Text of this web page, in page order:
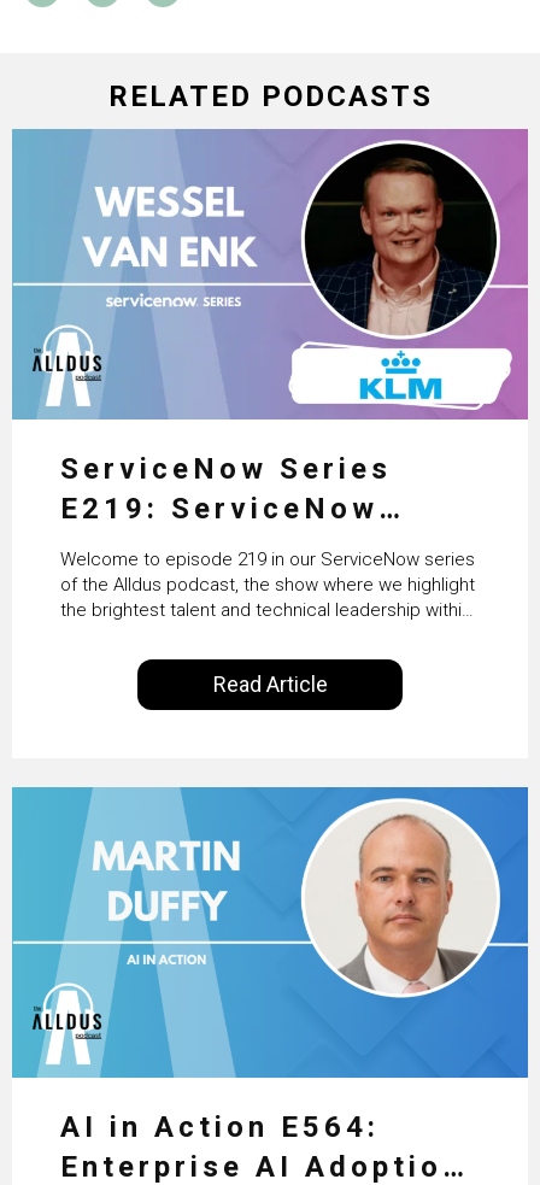
RELATED PODCASTS
ServiceNow Series
E219: ServiceNow
HRSD, AI & Enterprise
Transformation with
KLM’s Wessel van Enk
Welcome to episode 219 in our ServiceNow series
of the Alldus podcast, the show where we highlight
the brightest talent and technical leadership within
International, our goal is to share with you the
insights of leaders in the field to showcase the
excellent work that is being done within…
Read Article
AI in Action E564:
Enterprise AI Adoption: